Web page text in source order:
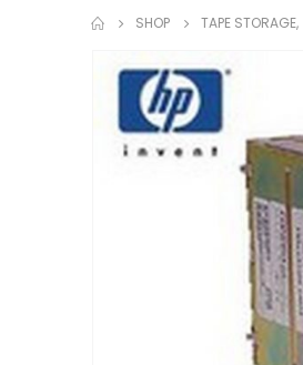
SHOP TAPE STORAGE,